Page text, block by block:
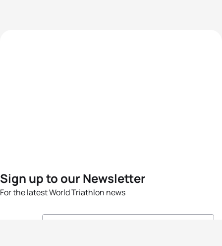
Sign up to our Newsletter
For the latest World Triathlon news